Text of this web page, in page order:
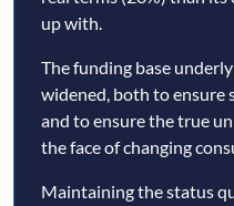
up with.
The funding base
widened, both to ensure
and to ensure the true
the face of changing
Maintaining the status